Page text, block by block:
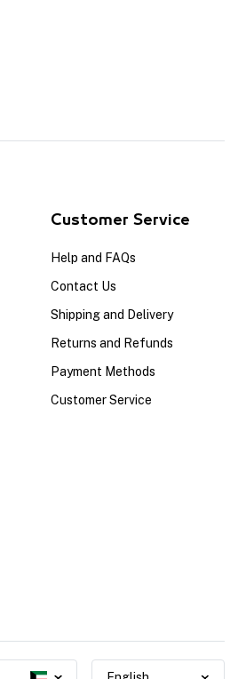
Customer Service
Help and FAQs
Contact Us
Shipping and Delivery
Returns and Refunds
Payment Methods
Customer Service